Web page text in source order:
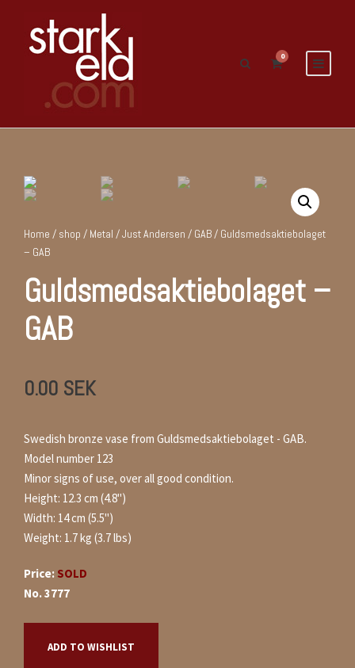
0
Home / shop / Metal /Just Andersen / GAB/ Guldsmedsaktiebolaget
– GAB
Guldsmedsaktiebolaget –
GAB
0.00 SEK
Swedish bronze vase from Guldsmedsaktiebolaget - GAB.
Model number 123
Minor signs of use, over all good condition.
Height: 12.3 cm (4.8")
Width: 14 cm (5.5")
Weight: 1.7 kg (3.7 lbs)
Price: SOLD
No. 3777
ADD TO WISHLIST